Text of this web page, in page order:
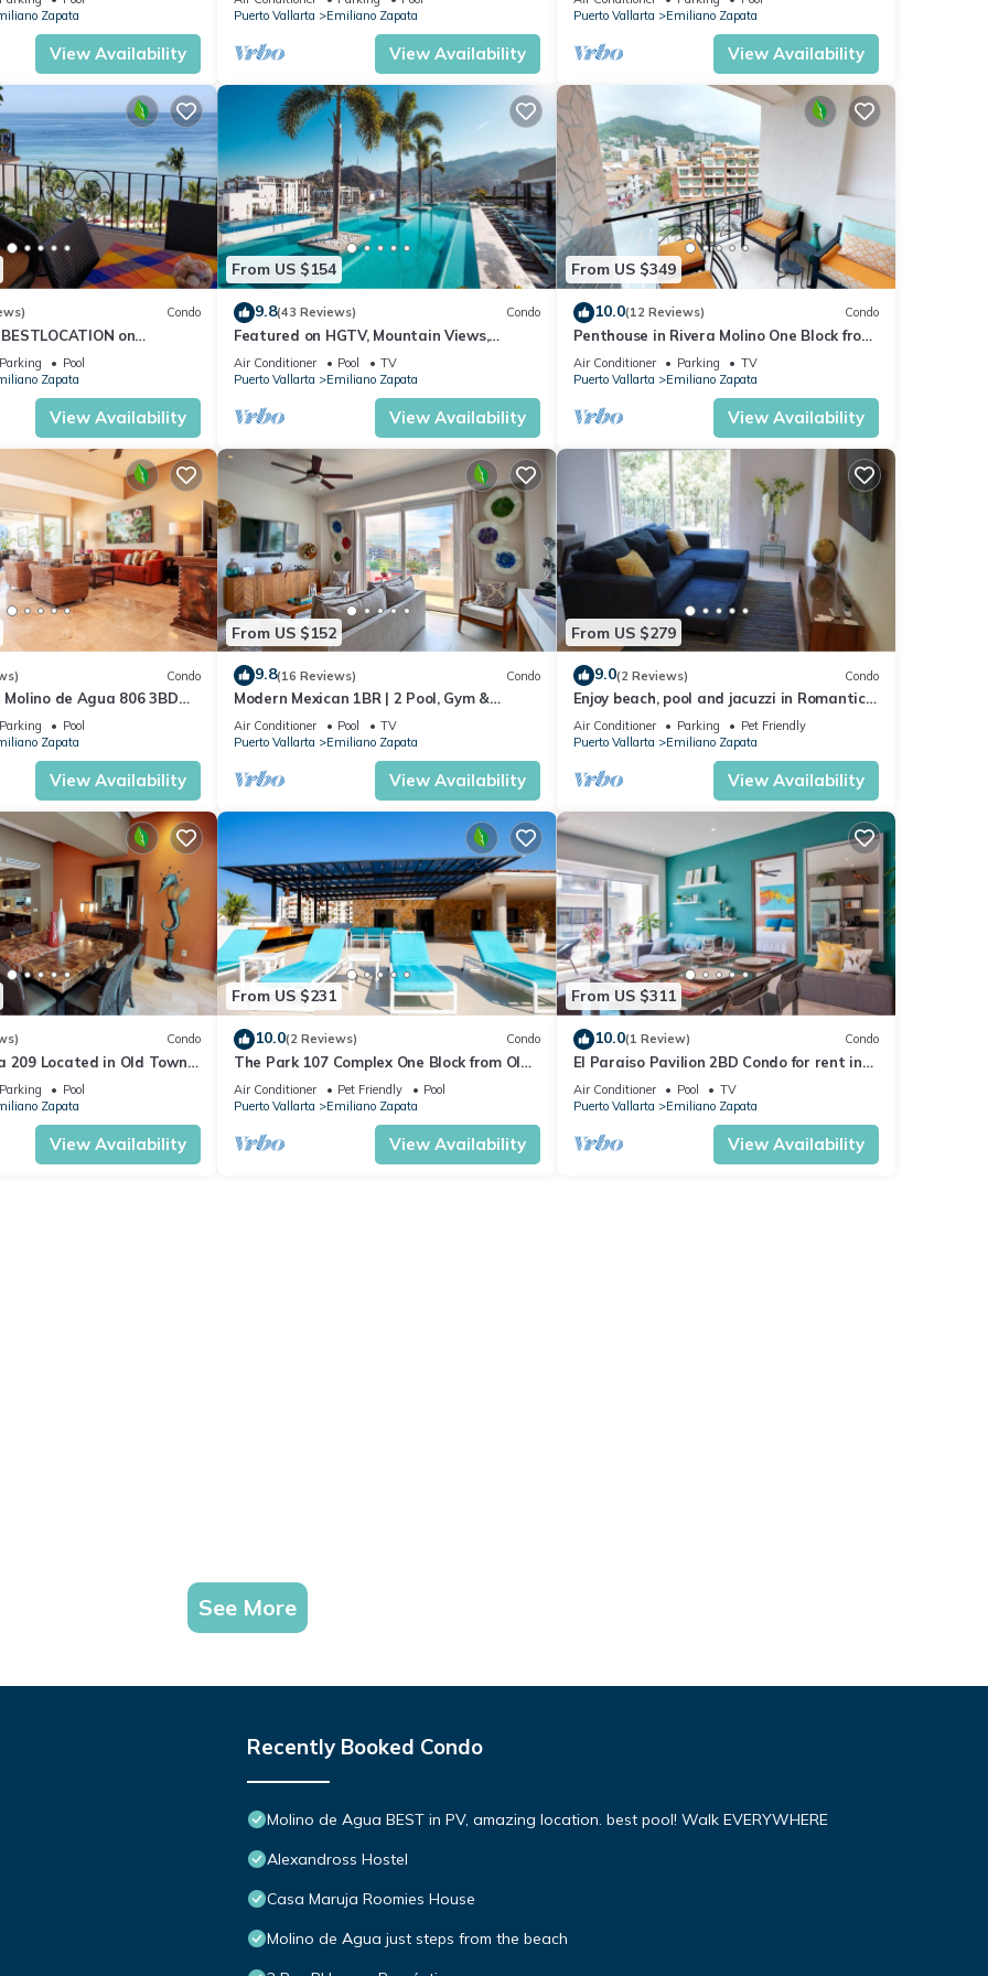
and tour bookings (extra fees may apply)
USD (specialized disinfection)
Units. Dedicated and with the heart of our guests, we love service
View, for your convenience. This Condo features many amenities
a longer vacation with family, friends or group. The rental Condo has
that makes this a great choice to stay in Emiliano Zapata. Enjoy
Zapata
View Availability
Puerto Vallarta
Emiliano Zapata
View Availability
Puerto Vallarta
Emiliano Zapata
View Availability
Condo
on
Parking
Pool
Zapata
View Availability
From US $154
9.8(43 Reviews) Condo
Featured on HGTV, Mountain Views,
Rooftop Pool at Zenith in Old Town
Air Conditioner Pool
TV
Puerto Vallarta
Emiliano Zapata
View Availability
From US $349
10.0(12 Reviews) Condo
Penthouse in Rivera Molino One Block from
the Beach 3BD Penthouse for rent in Ol
Air Conditioner Parking
TV
Puerto Vallarta
Emiliano Zapata
View Availability
Condo
Molino de Agua 806 3BD
Los Muertos Beach, Puer
Parking
Pool
Zapata
View Availability
From US $152
9.8(16 Reviews) Condo
Modern Mexican 1BR | 2 Pool, Gym &
Balcony
Air Conditioner Pool
TV
Puerto Vallarta
Emiliano Zapata
View Availability
From US $279
9.0(2 Reviews) Condo
Enjoy beach, pool and jacuzzi in Romantic
Zone
Air Conditioner Parking
Pet Friendly
Puerto Vallarta
Emiliano Zapata
View Availability
Condo
209 Located in Old Town
Beach 3BD Condo for rent i
Parking
Pool
Zapata
View Availability
From US $231
10.0(2 Reviews) Condo
The Park 107 Complex One Block from Olas
Altas 2BD Condo for rent in Old Town, P
Air Conditioner Pet Friendly
Pool
Puerto Vallarta
Emiliano Zapata
View Availability
From US $311
10.0(1 Review) Condo
El Paraiso Pavilion 2BD Condo for rent in
Old Town, Puerto vallarta
Air Conditioner Pool
TV
Puerto Vallarta
Emiliano Zapata
View Availability
See More
Recently Booked Condo
Molino de Agua BEST in PV, amazing location. best pool! Walk EVERYWHERE
Alexandross Hostel
Casa Maruja Roomies House
Molino de Agua just steps from the beach